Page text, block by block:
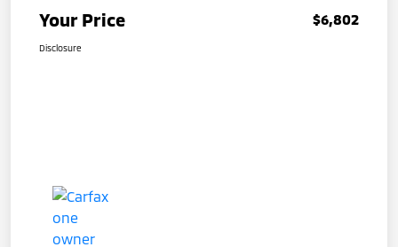
Your Price $6,802
Disclosure